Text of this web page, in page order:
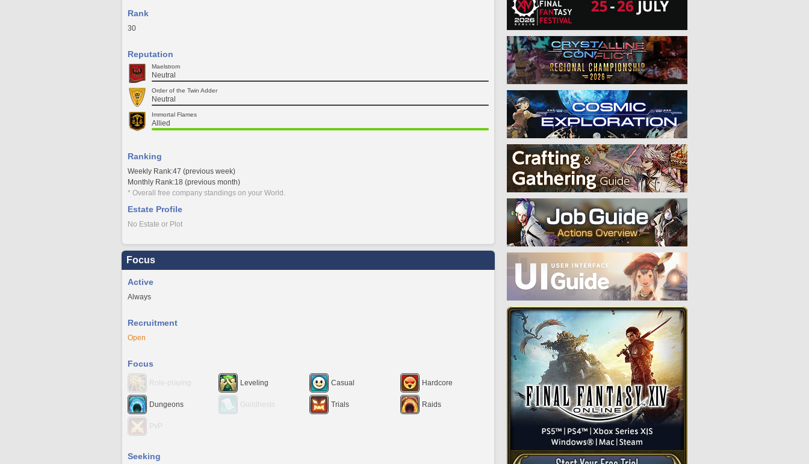
Rank
30
Reputation
Maelstrom
Neutral
Order of the Twin Adder
Neutral
Immortal Flames
Allied
Ranking
Weekly Rank:47 (previous week)
Monthly Rank:18 (previous month)
* Overall free company standings on your World.
Estate Profile
No Estate or Plot
Focus
Active
Always
Recruitment
Open
Focus
Role-playing Leveling Casual Hardcore
Dungeons Guildhests Trials Raids
PvP
Seeking